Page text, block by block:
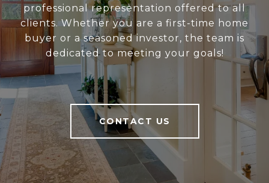
professional representation offered to all
clients. Whether you are a first-time home
buyer or a seasoned investor, the team is
dedicated to meeting your goals!
CONTACT US